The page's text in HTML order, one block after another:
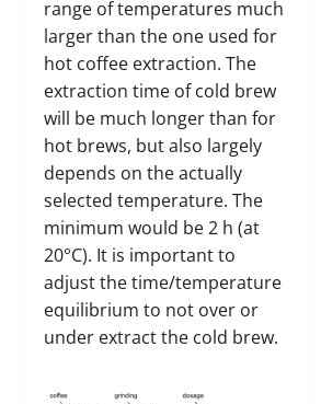
range of temperatures much
larger than the one used for
hot coffee extraction. The
extraction time of cold brew
will be much longer than for
hot brews, but also largely
depends on the actually
selected temperature. The
minimum would be 2 h (at
20°C). It is important to
adjust the time/temperature
equilibrium to not over or
under extract the cold brew.